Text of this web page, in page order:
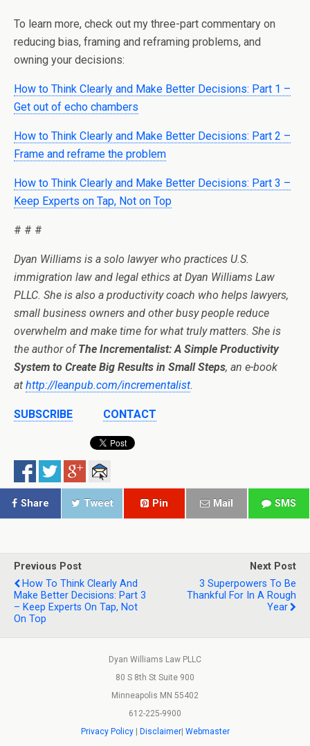
To learn more, check out my three-part commentary on
reducing bias, framing and reframing problems, and
owning your decisions:
How to Think Clearly and Make Better Decisions: Part 1 –
Get out of echo chambers
How to Think Clearly and Make Better Decisions: Part 2 –
Frame and reframe the problem
How to Think Clearly and Make Better Decisions: Part 3 –
Keep Experts on Tap, Not on Top
# # #
Dyan Williams is a solo lawyer who practices U.S.
immigration law and legal ethics at Dyan Williams Law
PLLC. She is also a productivity coach who helps lawyers,
small business owners and other busy people reduce
overwhelm and make time for what truly matters. She is
the author ofThe Incrementalist: A Simple Productivity
System to Create Big Results in Small Steps, an e-book
at http://leanpub.com/incrementalist.
SUBSCRIBE CONTACT
Share Tweet Pin Mail SMS
Previous Post
How To Think Clearly And
Make Better Decisions: Part 3
– Keep Experts On Tap, Not
On Top
Next Post
3 Superpowers To Be
Thankful For In A Rough
Year
Dyan Williams Law PLLC
80 S 8th St Suite 900
Minneapolis MN 55402
612-225-9900
Privacy Policy| Disclaimer| Webmaster